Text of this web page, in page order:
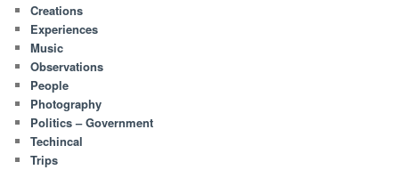
Creations
Experiences
Music
Observations
People
Photography
Politics – Government
Techincal
Trips